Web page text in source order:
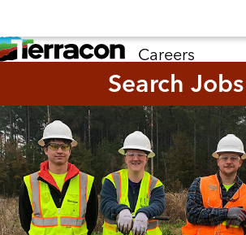
Careers
Search Jobs